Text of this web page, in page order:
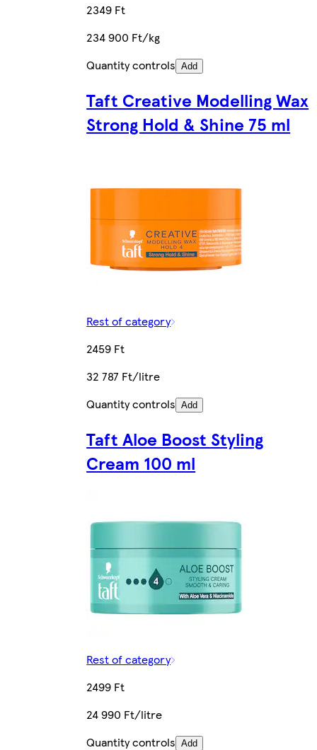
2349 Ft
234 900 Ft/kg
Quantity controls Add
Taft Creative Modelling Wax
Strong Hold & Shine 75 ml
Rest of category
2459 Ft
32 787 Ft/litre
Quantity controls Add
Taft Aloe Boost Styling
Cream 100 ml
Rest of category
2499 Ft
24 990 Ft/litre
Quantity controls Add